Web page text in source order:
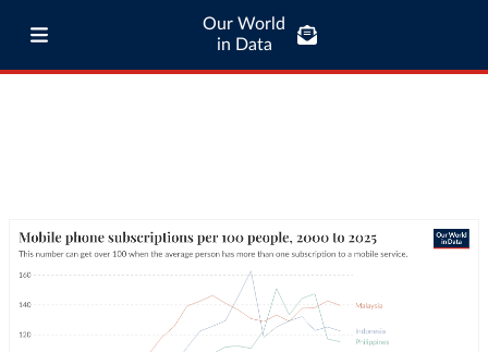
Our World
in Data